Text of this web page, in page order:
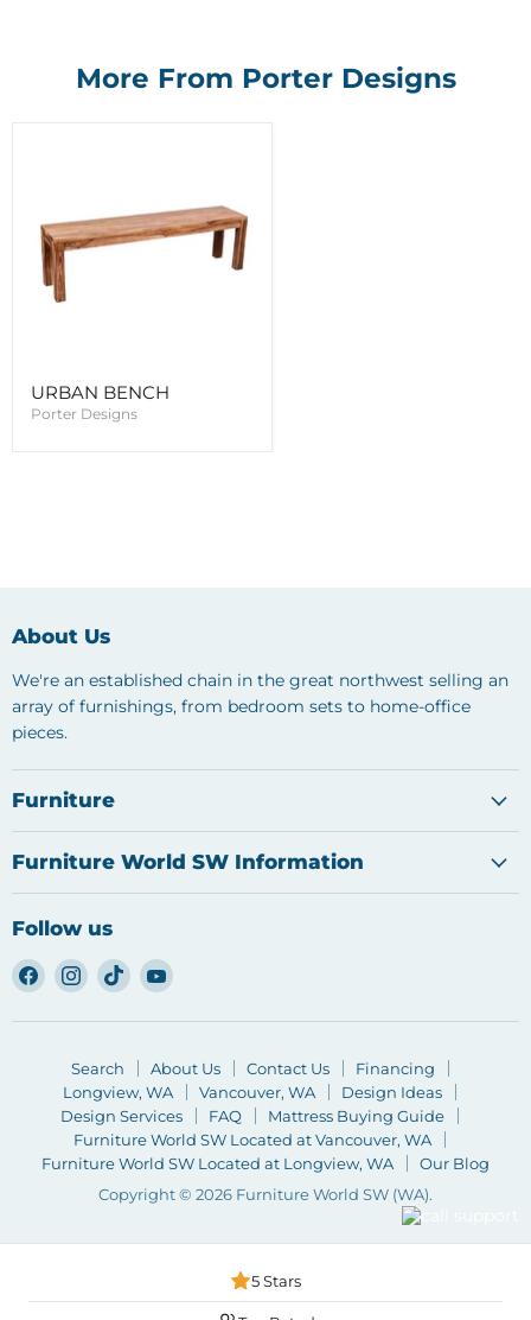
More From Porter Designs
URBAN BENCH
Porter Designs
About Us
We're an established chain in the great northwest selling an
array of furnishings, from bedroom sets to home-office
pieces.
Furniture
Furniture World SW Information
Follow us
Find
us
on
Find
us
on
Find
us
on
Find
on
Search About Us Contact Us
Financing
Longview, WA
Vancouver, WA
Design Ideas
Design Services
FAQ
Mattress Buying Guide
Furniture World SW Located at Vancouver, WA
Furniture World SW Located at Longview, WA
Our Blog
Copyright © 2026 Furniture World SW (WA).
5 Stars